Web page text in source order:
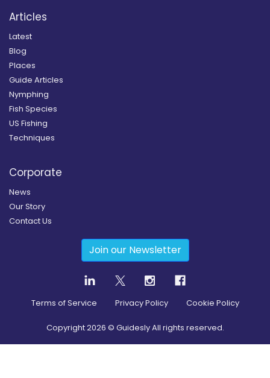
Articles
Latest
Blog
Places
Guide Articles
Nymphing
Fish Species
US Fishing
Techniques
Corporate
News
Our Story
Contact Us
Join our Newsletter
Terms of Service Privacy Policy Cookie Policy
Copyright2026 © Guidesly All rights reserved.